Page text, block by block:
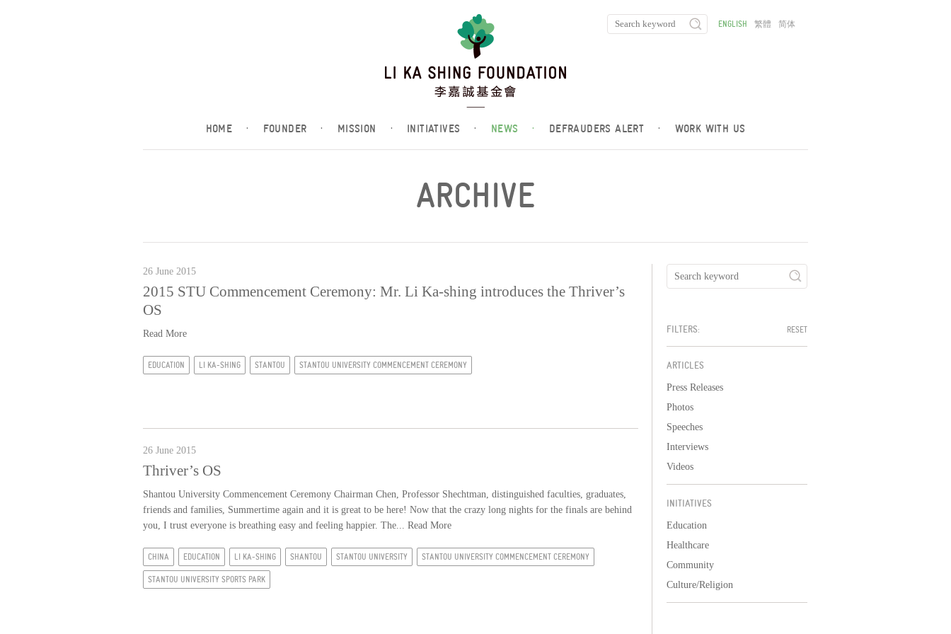
HOME · FOUNDER · MISSION · INITIATIVES · NEWS · DEFRAUDERS ALERT · WORK WITH US
ENGLISH 繁體 简体
ARCHIVE
26 June 2015
2015 STU Commencement Ceremony: Mr. Li Ka-shing introduces the Thriver’s
OS
Read More
EDUCATION LI KA-SHING STANTOU STANTOU UNIVERSITY COMMENCEMENT CEREMONY
26 June 2015
Thriver’s OS
Shantou University Commencement Ceremony Chairman Chen, Professor Shechtman, distinguished faculties, graduates,
friends and families, Summertime again and it is great to be here! Now that the crazy long nights for the finals are behind
you, I trust everyone is breathing easy and feeling happier. The... Read More
CHINA EDUCATION LI KA-SHING SHANTOU STANTOU UNIVERSITY STANTOU UNIVERSITY COMMENCEMENT CEREMONY
STANTOU UNIVERSITY SPORTS PARK
FILTERS: RESET
ARTICLES
Press Releases
Photos
Speeches
Interviews
Videos
INITIATIVES
Education
Healthcare
Community
Culture/Religion